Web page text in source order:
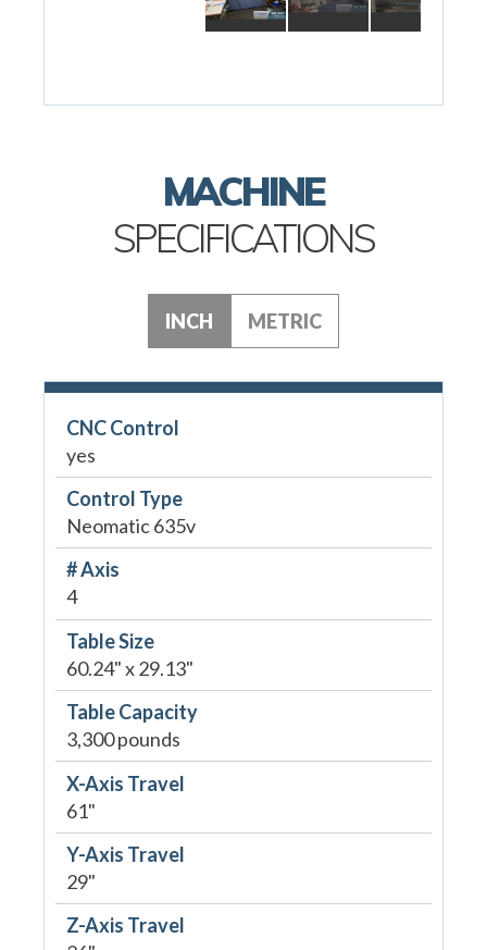
MACHINE
SPECIFICATIONS
INCH METRIC
CNC Control
yes
Control Type
Neomatic 635v
# Axis
4
Table Size
60.24" x 29.13"
Table Capacity
3,300 pounds
X-Axis Travel
61"
Y-Axis Travel
29"
Z-Axis Travel